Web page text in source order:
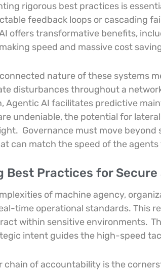
rigorous best practices is
feedback loops or cascading
offers transformative benefits,
speed and massive cost
nature of these systems
disturbances throughout a
Agentic AI facilitates predictive
undeniable, the potential for
Governance must move
can match the speed of the agents
Best Practices for
of machine agency,
time operational standards. This
within sensitive environments.
intent guides the high-speed
chain of accountability is the